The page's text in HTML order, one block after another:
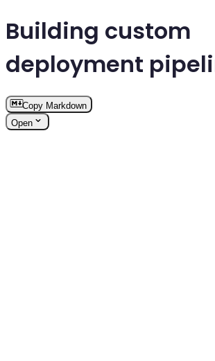
Building custom
deployment
Copy Markdown
Open